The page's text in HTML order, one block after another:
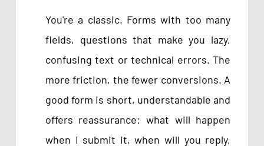
You're a classic. Forms with too many
fields, questions that make you lazy,
confusing text or technical errors. The
more friction, the fewer conversions. A
good form is short, understandable and
offers reassurance: what will happen
when I submit it, when will you reply,